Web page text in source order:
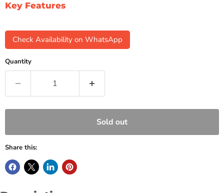
Key Features
Check Availability on WhatsApp
Quantity
Sold out
Share this: